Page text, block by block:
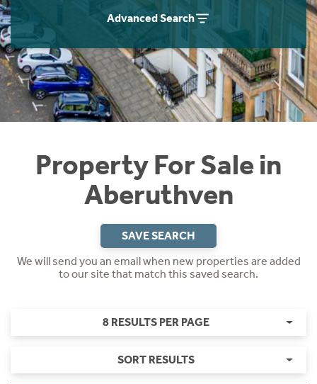
Advanced Search
Property For Sale in
Aberuthven
SAVE SEARCH
We will send you an email when new properties are added
to our site that match this saved search.
8 RESULTS PER PAGE
SORT RESULTS
Instant Rental Valuation
Students
Short Term Let Licence & Obligation Guide
Rettie Financial Services
Think Mortgages. Think Rettie.
Home Buying App
LBTT Calculator